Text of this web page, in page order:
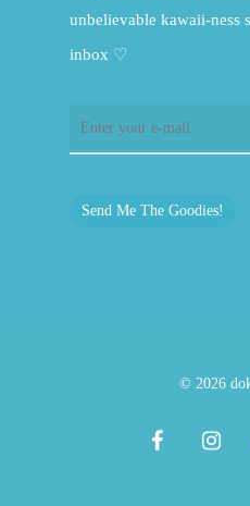
unbelievable kawaii-ness
inbox ♡
Send Me The Goodies!
© 2026
facebook